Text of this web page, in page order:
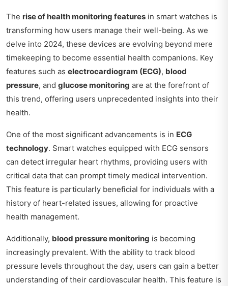
The rise of health monitoring features in smart watches is
transforming how users manage their well-being. As we
delve into 2024, these devices are evolving beyond mere
timekeeping to become essential health companions. Key
features such as electrocardiogram (ECG), blood
pressure, and glucose monitoring are at the forefront of
this trend, offering users unprecedented insights into their
health.
One of the most significant advancements is in ECG
technology. Smart watches equipped with ECG sensors
can detect irregular heart rhythms, providing users with
critical data that can prompt timely medical intervention.
This feature is particularly beneficial for individuals with a
history of heart-related issues, allowing for proactive
health management.
Additionally, blood pressure monitoring is becoming
increasingly prevalent. With the ability to track blood
pressure levels throughout the day, users can gain a better
understanding of their cardiovascular health. This feature is